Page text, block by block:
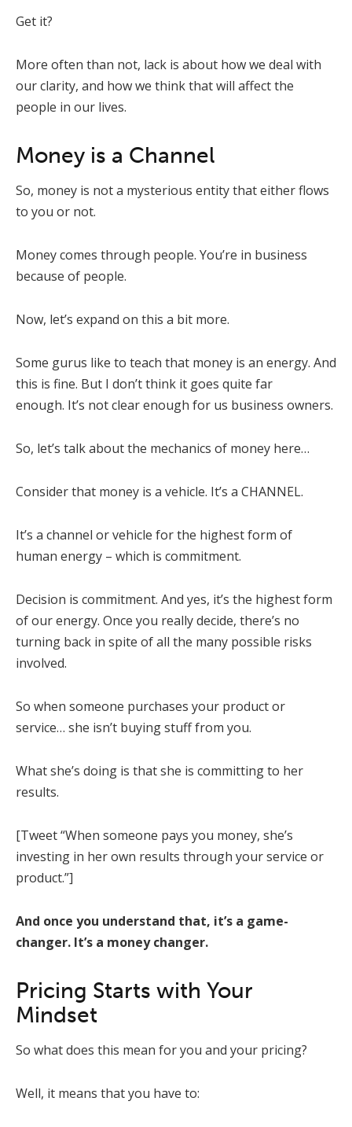
Get it?
More often than not, lack is about how we deal with
our clarity, and how we think that will affect the
people in our lives.
Money is a Channel
So, money is not a mysterious entity that either flows
to you or not.
Money comes through people. You’re in business
because of people.
Now, let’s expand on this a bit more.
Some gurus like to teach that money is an energy. And
this is fine. But I don’t think it goes quite far
enough. It’s not clear enough for us business owners.
So, let’s talk about the mechanics of money here…
Consider that money is a vehicle. It’s a CHANNEL.
It’s a channel or vehicle for the highest form of
human energy – which is commitment.
Decision is commitment. And yes, it’s the highest form
of our energy. Once you really decide, there’s no
turning back in spite of all the many possible risks
involved.
So when someone purchases your product or
service… she isn’t buying stuff from you.
What she’s doing is that she is committing to her
results.
[Tweet “When someone pays you money, she’s
investing in her own results through your service or
product.”]
And once you understand that, it’s a game-
changer. It’s a money changer.
Pricing Starts with Your
Mindset
So what does this mean for you and your pricing?
Well, it means that you have to: